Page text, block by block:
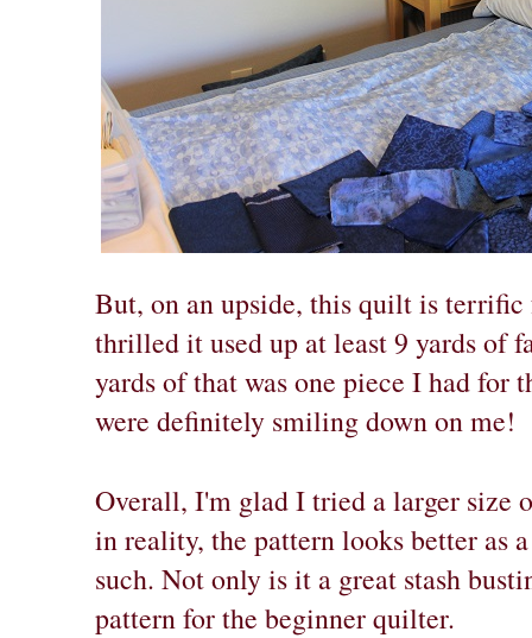
But, on an upside, this quilt is
thrilled it used up at least 9 yards of
yards of that was one piece I had for
were definitely smiling down on me!
Overall, I'm glad I tried a larger size
in reality, the pattern looks better as
such. Not only is it a great stash
pattern for the beginner quilter.